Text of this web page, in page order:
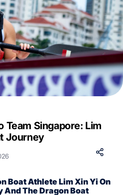
Team Singapore: Lim
Journey
Boat Athlete Lim Xin Yi On
The Dragon Boat